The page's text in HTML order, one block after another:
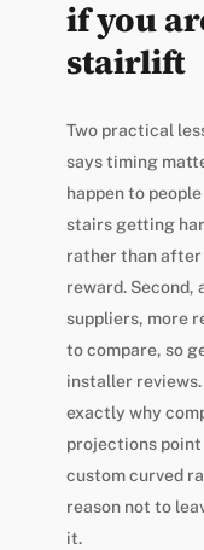
if you
stairlift
Two practical
says timing
happen to
stairs getting
rather than
reward. Second,
suppliers, more
to compare, so
installer
exactly why
projections
custom curved
reason not to
it.